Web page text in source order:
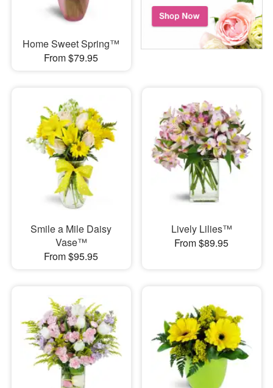
Home Sweet Spring™
From $79.95
Smile a Mile Daisy
Vase™
From $95.95
Lively Lilies™
From $89.95